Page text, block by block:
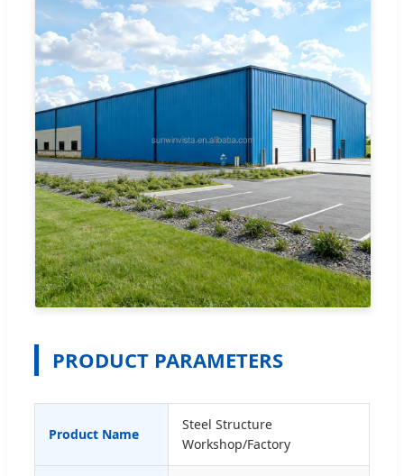
PRODUCT PARAMETERS
Product Name
Steel Structure
Workshop/Factory